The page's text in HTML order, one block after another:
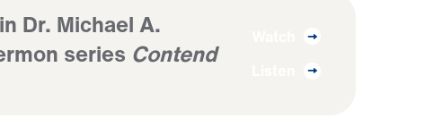
Dr. Michael A.
series Contend